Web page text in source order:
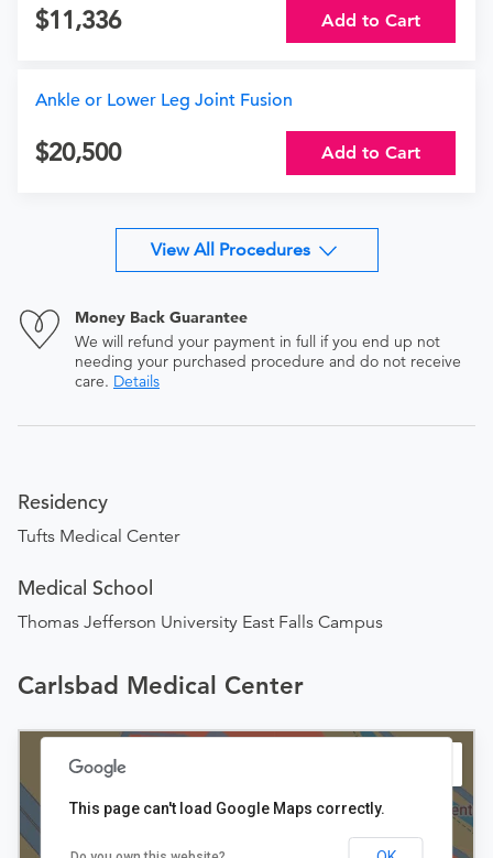
11,336 Add to Cart
Ankle or Lower Leg Joint Fusion
20,500 Add to Cart
View All Procedures
Money Back Guarantee
We will refund your payment in full if you end up not
needing your purchased procedure and do not receive
care. Details
Residency
Tufts Medical Center
Medical School
Thomas Jefferson University East Falls Campus
Carlsbad Medical Center
This page can't load Google Maps correctly.